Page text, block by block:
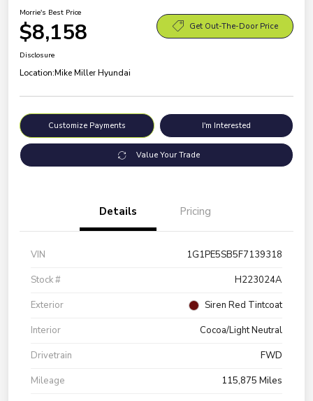
Morrie's Best Price
$8,158 Get Out-The-Door Price
Disclosure
Location:Mike Miller Hyundai
Customize Payments I'm Interested
Value Your Trade
Details Pricing
VIN
1G1PE5SB5F7139318
Stock #
H223024A
Exterior
Siren Red Tintcoat
Interior
Cocoa/Light Neutral
Drivetrain
FWD
Mileage
115,875 Miles